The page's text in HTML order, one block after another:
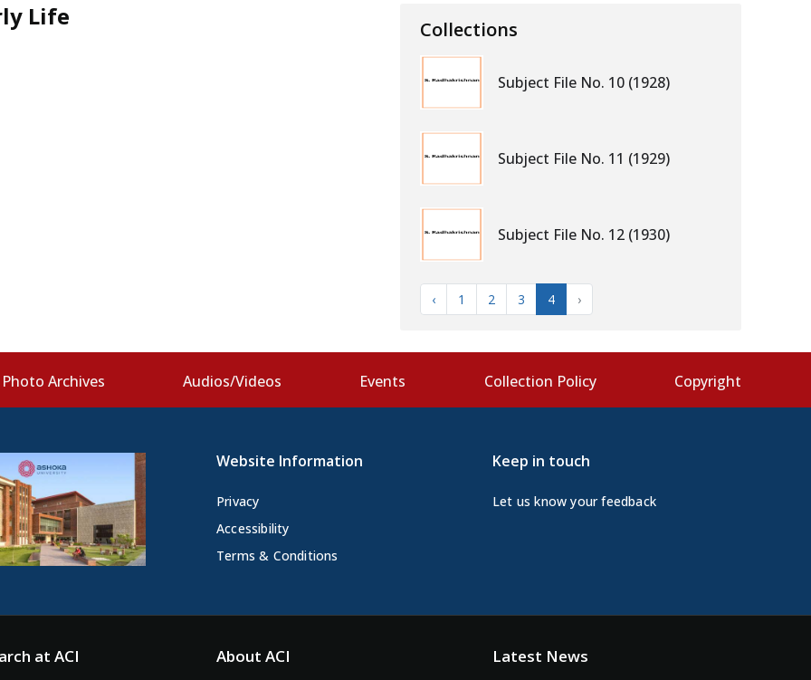
Life Collections
Subject File No. 10 (1928)
Subject File No. 11 (1929)
Subject File No. 12 (1930)
‹ 1 2 3 4 ›
Photo Archives Audios/Videos Events Collection Policy Copyright
Website Information
Privacy
Accessibility
Terms & Conditions
Keep in touch
Let us know your feedback
at ACI About ACI Latest News